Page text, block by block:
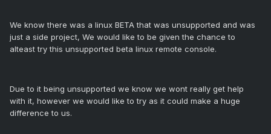
We know there was a linux BETA that was unsupported and was
just a side project, We would like to be given the chance to
alteast try this unsupported beta linux remote console.
Due to it being unsupported we know we wont really get help
with it, however we would like to try as it could make a huge
difference to us.